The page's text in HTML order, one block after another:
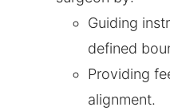
Guiding
defined
Providing
alignment.